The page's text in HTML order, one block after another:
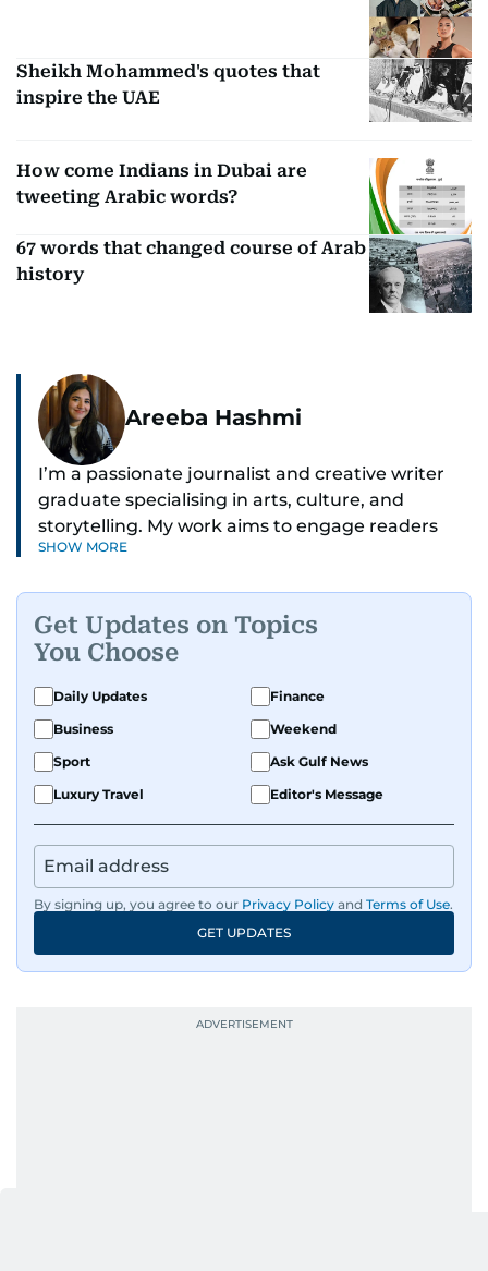
Sheikh Mohammed's quotes that
inspire the UAE
How come Indians in Dubai are
tweeting Arabic words?
67 words that changed course of Arab
history
Areeba Hashmi
I’m a passionate journalist and creative writer
graduate specialising in arts, culture, and
storytelling. My work aims to engage readers
with stories that inspire, inform, and celebrate
human interest features, I aim to bring a fresh
perspective and thoughtful voice to every story I
tell.
SHOW MORE
Get Updates on Topics
You Choose
Daily Updates
Finance
Business
Weekend
Sport
Ask Gulf News
Luxury Travel
Editor's Message
By signing up, you agree to our Privacy Policy and Terms of Use.
GET UPDATES